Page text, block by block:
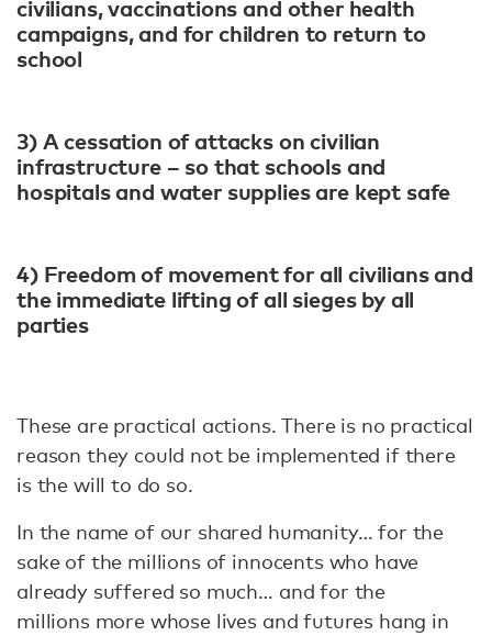
civilians, vaccinations and other health
campaigns, and for children to return to
school
3) A cessation of attacks on civilian
infrastructure – so that schools and
hospitals and water supplies are kept safe
4) Freedom of movement for all civilians and
the immediate lifting of all sieges by all
parties
These are practical actions. There is no practical
reason they could not be implemented if there
is the will to do so.
In the name of our shared humanity… for the
sake of the millions of innocents who have
already suffered so much… and for the
millions more whose lives and futures hang in